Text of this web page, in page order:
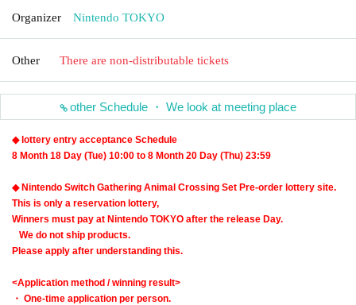
Organizer Nintendo TOKYO
Other There are non-distributable tickets
other Schedule ・ We look at meeting place
◆ lottery entry acceptance Schedule
8 Month 18 Day (Tue) 10:00 to 8 Month 20 Day (Thu) 23:59
◆ Nintendo Switch Gathering Animal Crossing Set Pre-order lottery site.
This is only a reservation lottery,
Winners must pay at Nintendo TOKYO after the release Day.
We do not ship products.
Please apply after understanding this.
<Application method / winning result>
・ One-time application per person.